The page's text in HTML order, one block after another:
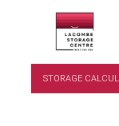
STORAGE